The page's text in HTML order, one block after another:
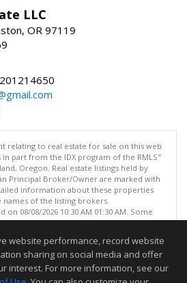
LLC
OR 97119
201214650
relating to real estate for sale on this web
in part from the IDX program of the RMLS"
Oregon. Real estate listings held by
Principal Broker/Owner are marked with
information about these properties
names of the listing brokers.
08/08/2026 10:30 AM 01:30 AM. Some
sale on this web site may subsequently
© 2026 RMLS", Portland, Oregon.
but not guaranteed to be accurate.
website performance, record website
sharing on social media and offer
interest. For more information, see our